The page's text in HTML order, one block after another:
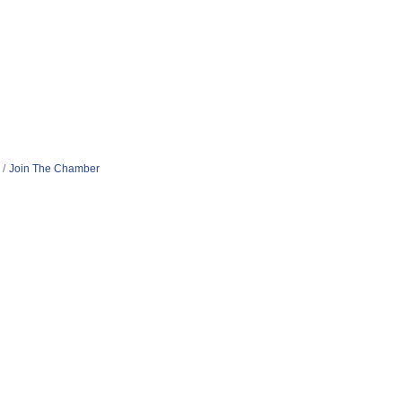
Join The Chamber